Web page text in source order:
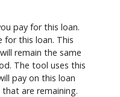
pay for this loan.
for this loan. This
remain the same
The tool uses this
pay on this loan
are remaining.